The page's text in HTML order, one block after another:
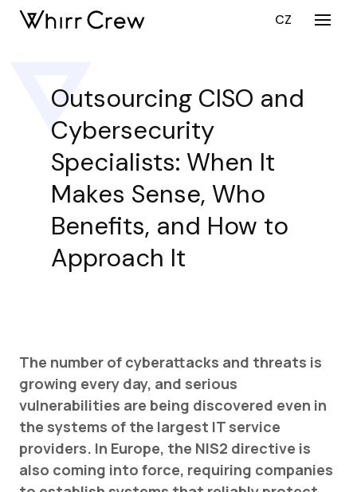
Menu
CZ
EN
Outsourcing CISO and
Cybersecurity
Specialists: When It
Makes Sense, Who
Benefits, and How to
Approach It
The number of cyberattacks and threats is
growing every day, and serious
vulnerabilities are being discovered even in
the systems of the largest IT service
providers. In Europe, the NIS2 directive is
also coming into force, requiring companies